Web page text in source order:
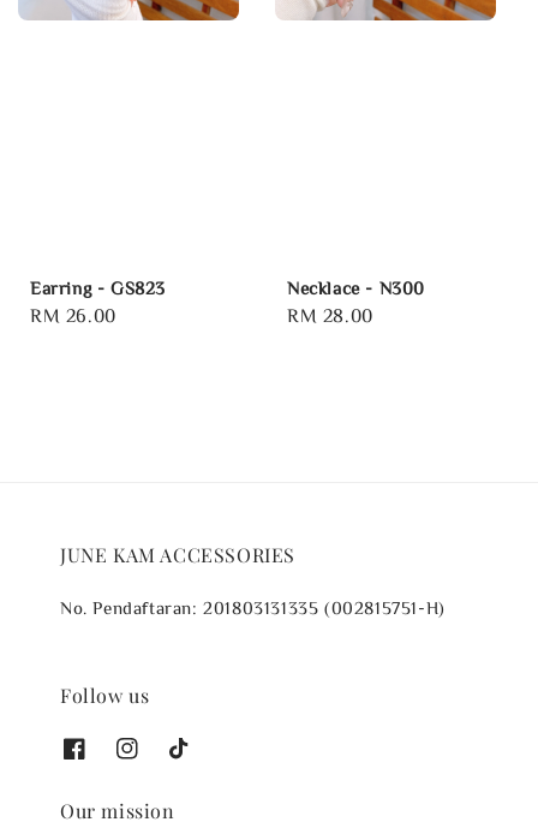
Earring - GS823
Regular
RM 26.00
Necklace - N300
Regular
RM 28.00
JUNE KAM ACCESSORIES
No. Pendaftaran: 201803131335 (002815751-H)
Follow us
Our mission